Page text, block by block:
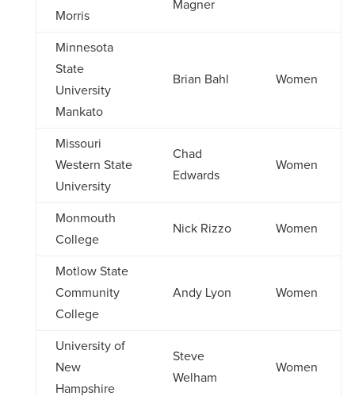
Morris
Magner
Minnesota
State
University
Mankato
Brian Bahl Women
Missouri
Western State
University
Chad
Edwards
Women
Monmouth
College
Nick Rizzo Women
Motlow State
Community
College
Andy Lyon Women
University of
New
Hampshire
Steve
Welham
Women